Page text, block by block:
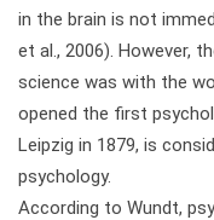
in the brain is not
et al., 2006). However,
science was with the
opened the first
Leipzig in 1879, is
psychology.
According to Wundt,